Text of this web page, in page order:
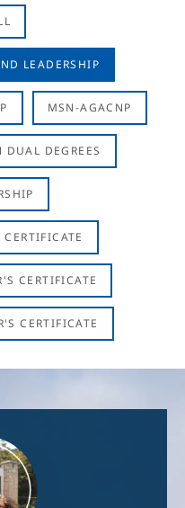
LEADERSHIP
MSN-AGACNP
DUAL DEGREES
CERTIFICATE
CERTIFICATE